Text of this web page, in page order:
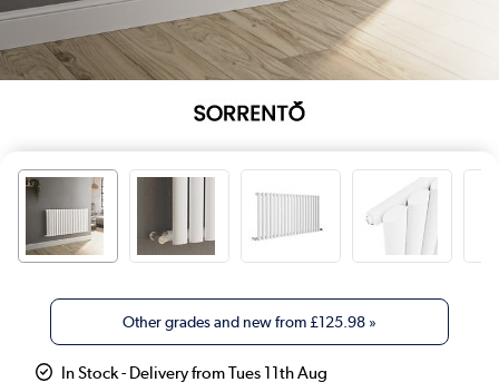
Other grades and new from£125.98»
In Stock - Delivery from Tues 11th Aug